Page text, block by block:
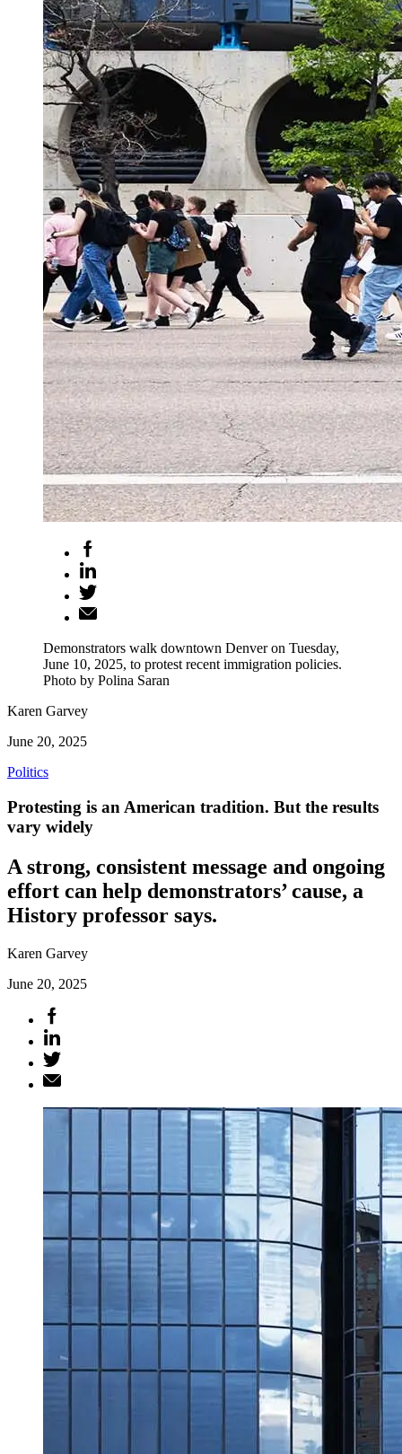
Demonstrators walk downtown Denver on Tuesday,
June 10, 2025, to protest recent immigration policies.
Photo by Polina Saran
Karen Garvey
June 20, 2025
Politics
Protesting is an American tradition. But the results
vary widely
A strong, consistent message and ongoing
effort can help demonstrators’ cause, a
History professor says.
Karen Garvey
June 20, 2025